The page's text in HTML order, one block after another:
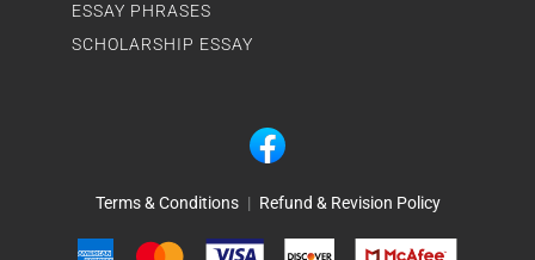
Terms & Conditions | Refund & Revision Policy
ESSAY PHRASES
SCHOLARSHIP ESSAY